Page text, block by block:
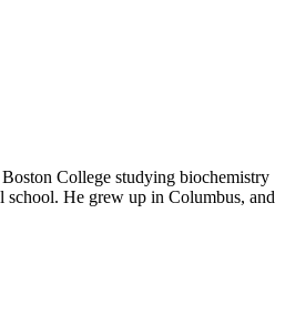
College studying biochemistry
school. He grew up in Columbus, and